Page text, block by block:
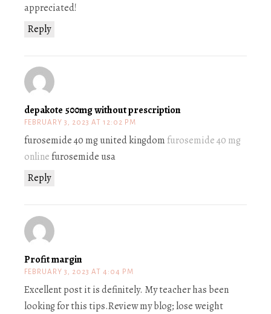
Reply
appreciated!
depakote 500mg without prescription
FEBRUARY 3, 2023 AT 12:02 PM
Reply
furosemide 40 mg united kingdom furosemide 40 mg
onlinefurosemide usa
Profit margin
FEBRUARY 3, 2023 AT 4:04 PM
Excellent post it is definitely. My teacher has been
looking for this tips.Review my blog; lose weight